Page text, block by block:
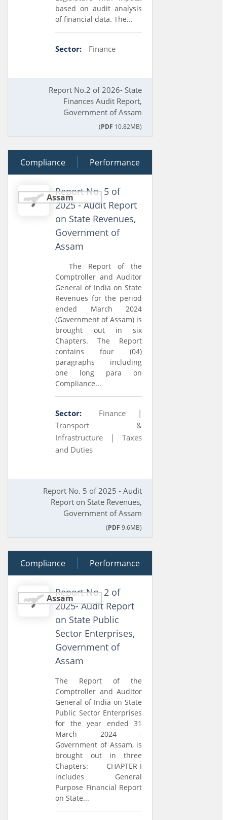
based on audit analysis
of financial data. The...
Sector: Finance
Report No.2 of 2026- State
Finances Audit Report,
Government of Assam
(PDF 10.82MB)
19 February 2026
Compliance Performance
Assam
Report No. 5 of
2025 - Audit Report
on State Revenues,
Government of
Assam
The Report of the
Comptroller and Auditor
General of India on State
Revenues for the period
ended March 2024
(Government of Assam) is
brought out in six
Chapters. The Report
contains four (04)
paragraphs including
one long para on
Compliance...
Sector:
Finance |
Transport &
Infrastructure |Taxes
and Duties
Report No. 5 of 2025 - Audit
Report on State Revenues,
Government of Assam
(PDF 9.6MB)
25 November 2025
Compliance Performance
Assam
Report No. 2 of
2025- Audit Report
on State Public
Sector Enterprises,
Government of
Assam
The Report of the
Comptroller and Auditor
General of India on State
Public Sector Enterprises
for the year ended 31
March 2024 -
Government of Assam, is
brought out in three
Chapters: CHAPTER-I
includes General
Purpose Financial Report
on State...